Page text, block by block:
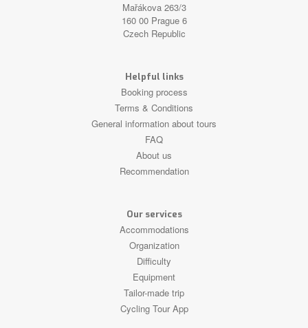
Mařákova 263/3
160 00 Prague 6
Czech Republic
Helpful links
Booking process
Terms & Conditions
General information about tours
FAQ
About us
Recommendation
Our services
Accommodations
Organization
Difficulty
Equipment
Tailor-made trip
Cycling Tour App